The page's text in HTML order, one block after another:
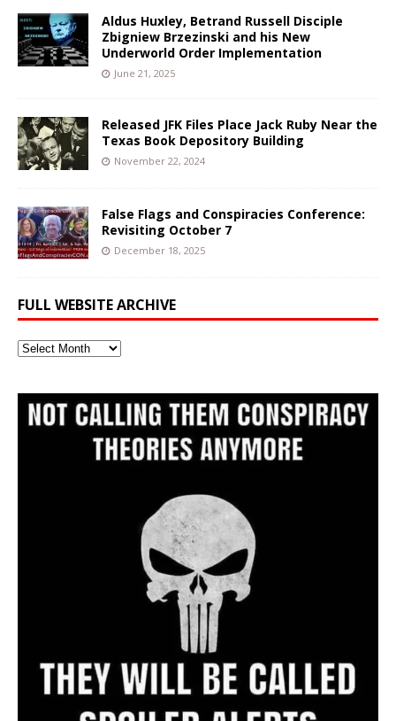
Aldus Huxley, Betrand Russell Disciple
Zbigniew Brzezinski and his New
Underworld Order Implementation
June 21, 2025
Released JFK Files Place Jack Ruby Near the
Texas Book Depository Building
November 22, 2024
False Flags and Conspiracies Conference:
Revisiting October 7
December 18, 2025
FULL WEBSITE ARCHIVE
Full